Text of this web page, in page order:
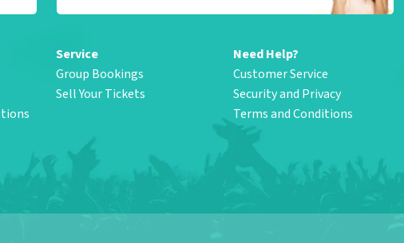
Service
Group Bookings
Sell Your Tickets
Need Help?
Customer Service
Security and Privacy
Terms and Conditions